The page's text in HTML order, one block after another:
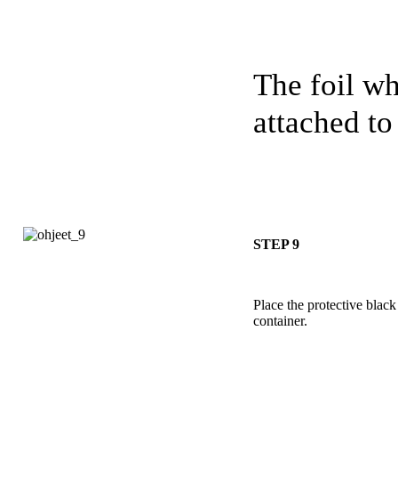
The foil
attached
STEP 9
Place the protective
container.